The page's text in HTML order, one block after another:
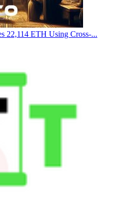
22,114 ETH Using Cross-...